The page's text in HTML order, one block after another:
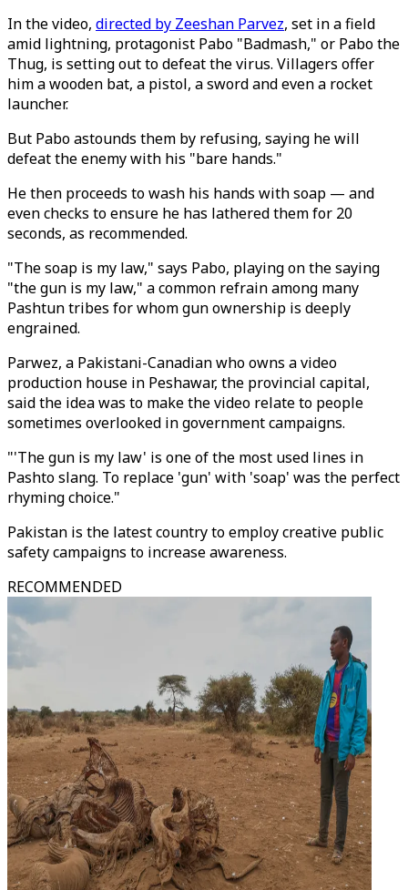
In the video, directed by Zeeshan Parvez, set in a field
amid lightning, protagonist Pabo "Badmash," or Pabo the
Thug, is setting out to defeat the virus. Villagers offer
him a wooden bat, a pistol, a sword and even a rocket
launcher.
But Pabo astounds them by refusing, saying he will
defeat the enemy with his "bare hands."
He then proceeds to wash his hands with soap — and
even checks to ensure he has lathered them for 20
seconds, as recommended.
"The soap is my law," says Pabo, playing on the saying
"the gun is my law," a common refrain among many
Pashtun tribes for whom gun ownership is deeply
engrained.
Parwez, a Pakistani-Canadian who owns a video
production house in Peshawar, the provincial capital,
said the idea was to make the video relate to people
sometimes overlooked in government campaigns.
"'The gun is my law' is one of the most used lines in
Pashto slang. To replace 'gun' with 'soap' was the perfect
rhyming choice."
Pakistan is the latest country to employ creative public
safety campaigns to increase awareness.
RECOMMENDED